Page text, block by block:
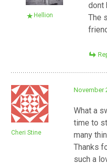
Hellion
dont
The
Cheri Stine
November
What a
time to
many
Thanks
such a